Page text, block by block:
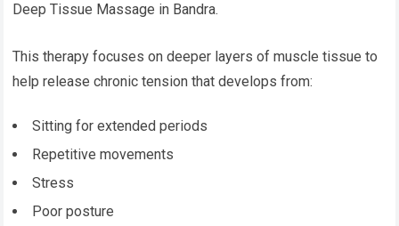
Deep Tissue Massage in Bandra.
This therapy focuses on deeper layers of muscle tissue to
help release chronic tension that develops from:
Sitting for extended periods
Repetitive movements
Stress
Poor posture